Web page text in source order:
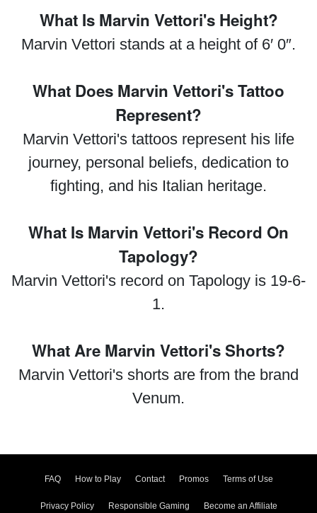
What Is Marvin Vettori's Height?
Marvin Vettori stands at a height of 6′ 0″.
What Does Marvin Vettori's Tattoo
Represent?
Marvin Vettori's tattoos represent his life
journey, personal beliefs, dedication to
fighting, and his Italian heritage.
What Is Marvin Vettori's Record On
Tapology?
Marvin Vettori's record on Tapology is 19-6-
1.
What Are Marvin Vettori's Shorts?
Marvin Vettori's shorts are from the brand
Venum.
FAQ How to Play Contact Promos Terms of Use
Privacy Policy Responsible Gaming Become an Affiliate